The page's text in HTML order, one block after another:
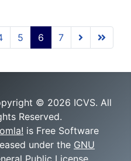
5 6 7
© 2026 ICVS. All
Reserved.
is Free Software
under the GNU